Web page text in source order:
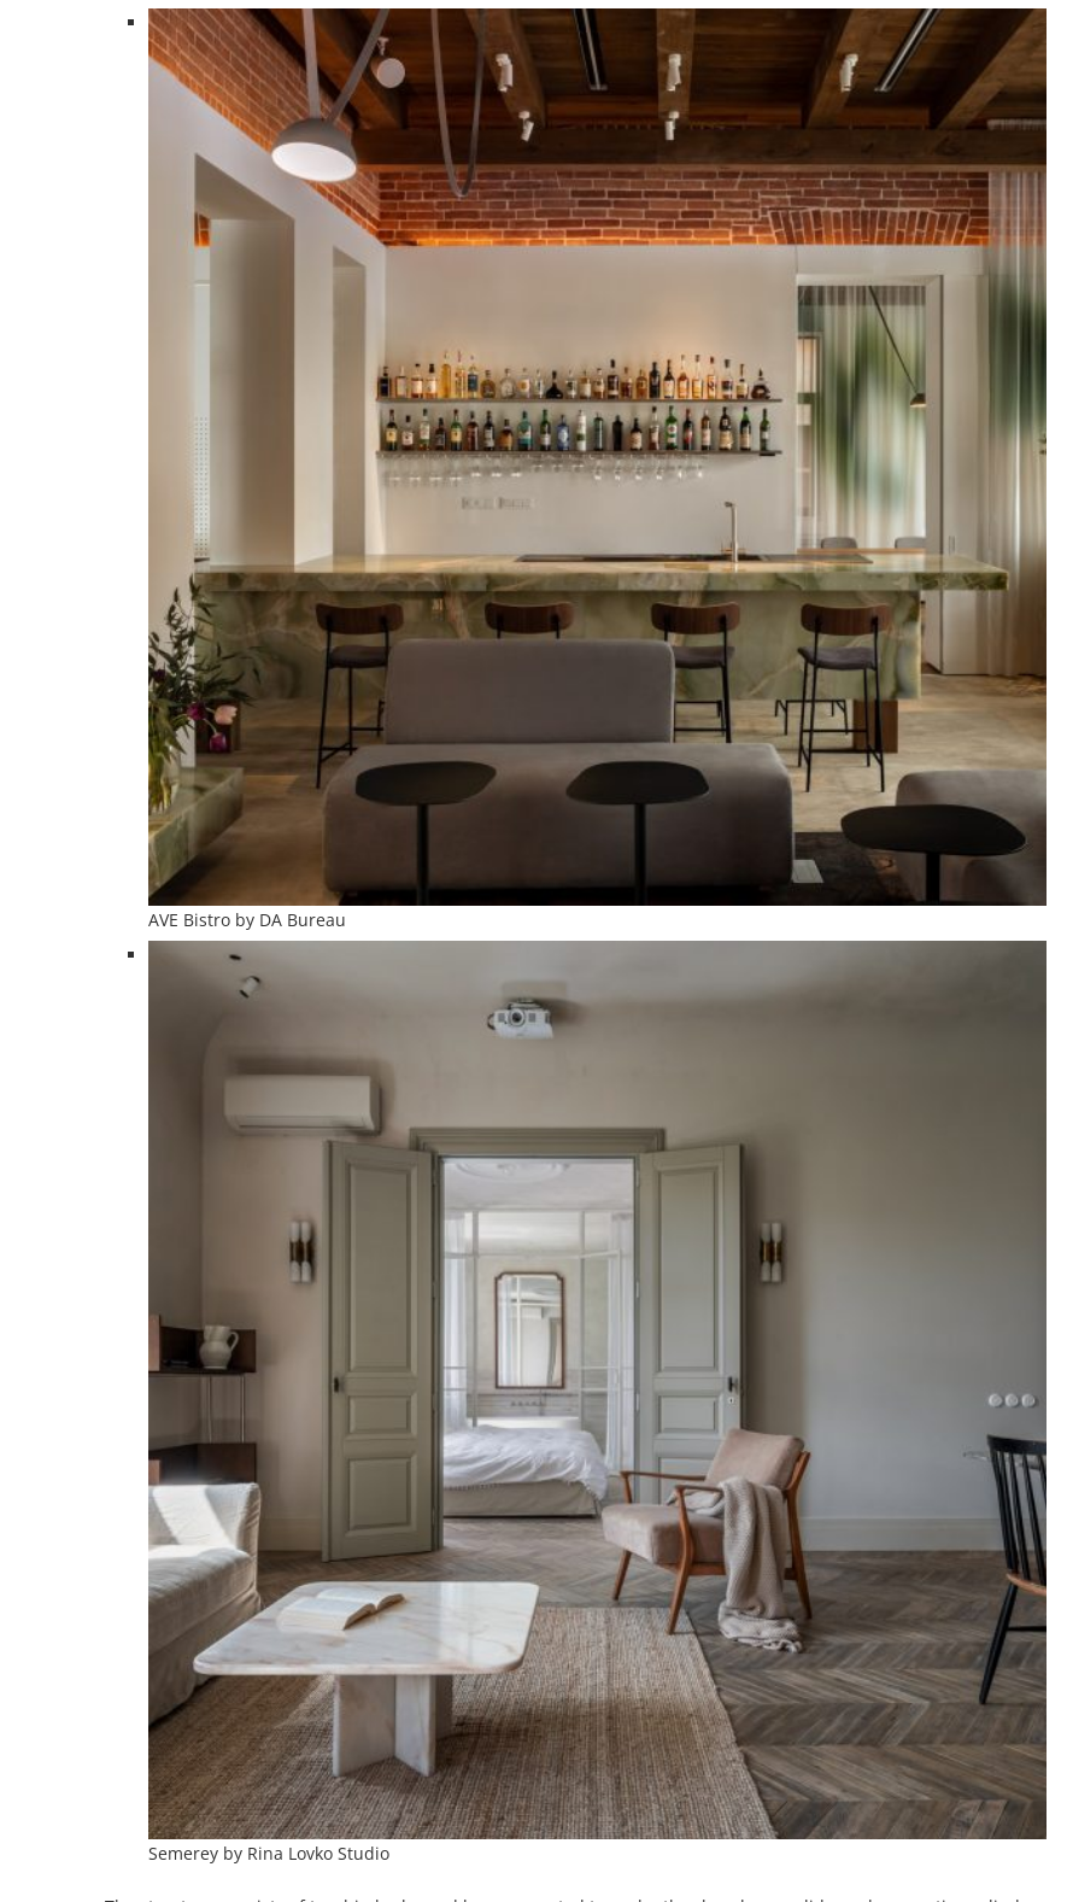
AVE Bistro by DA Bureau
Semerey by Rina Lovko Studio